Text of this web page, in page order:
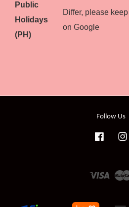
Public
Holidays
(PH)
Differ, please
on Google
Follow Us
Visa